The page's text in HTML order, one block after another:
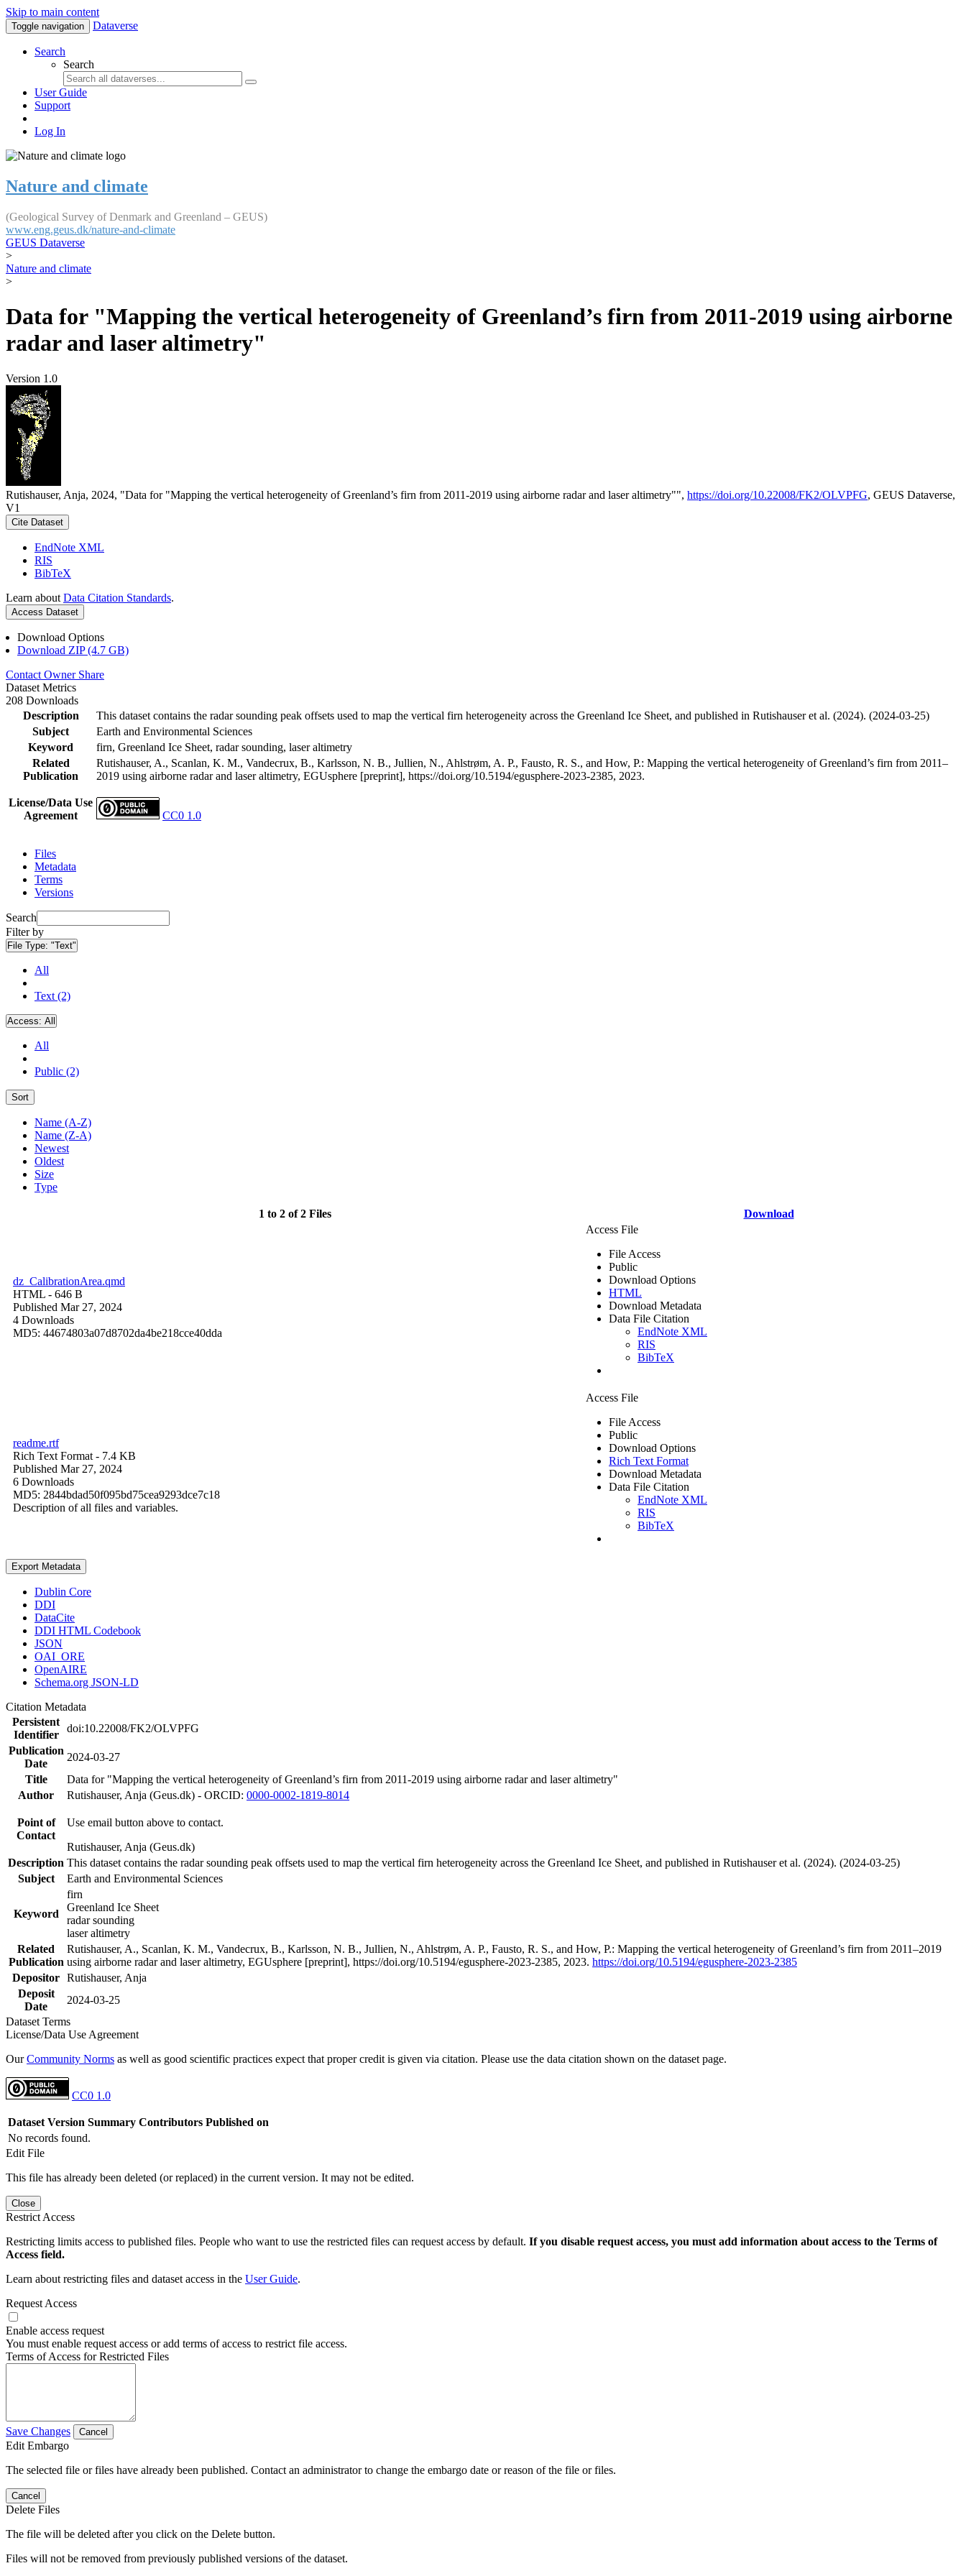
Skip to main content
Toggle navigation Dataverse
Search
Search
User Guide
Support
Log In
Nature and climate
(Geological Survey of Denmark and Greenland – GEUS)
www.eng.geus.dk/nature-and-climate
GEUS Dataverse
>
Nature and climate
>
Data for "Mapping the vertical heterogeneity of Greenland’s firn from 2011-2019 using airborne
radar and laser altimetry"
Version 1.0
Rutishauser, Anja, 2024, "Data for "Mapping the vertical heterogeneity of Greenland’s firn from 2011-2019 using airborne radar and laser altimetry"", https://doi.org/10.22008/FK2/OLVPFG, GEUS Dataverse,
V1
Cite Dataset
EndNote XML
RIS
BibTeX
Learn about Data Citation Standards.
Access Dataset
Download Options
Download ZIP (4.7 GB)
Contact Owner Share
Dataset Metrics
208 Downloads
Description
This dataset contains the radar sounding peak offsets used to map the vertical firn heterogeneity across the Greenland Ice Sheet, and published in Rutishauser et al. (2024). (2024-03-25)
Subject
Earth and Environmental Sciences
Keyword
firn, Greenland Ice Sheet, radar sounding, laser altimetry
Related
Publication
Rutishauser, A., Scanlan, K. M., Vandecrux, B., Karlsson, N. B., Jullien, N., Ahlstrøm, A. P., Fausto, R. S., and How, P.: Mapping the vertical heterogeneity of Greenland’s firn from 2011–
2019 using airborne radar and laser altimetry, EGUsphere [preprint], https://doi.org/10.5194/egusphere-2023-2385, 2023.
License/Data Use
Agreement
CC0 1.0
Files
Metadata
Terms
Versions
Search
Filter by
File Type: "Text"
All
Text (2)
Access: All
All
Public (2)
Sort
Name (A-Z)
Name (Z-A)
Newest
Oldest
Size
Type
1 to 2 of 2 Files Download
dz_CalibrationArea.qmd
HTML - 646 B
Published Mar 27, 2024
4 Downloads
MD5: 44674803a07d8702da4be218cce40dda
Access File
File Access
Public
Download Options
HTML
Download Metadata
Data File Citation
EndNote XML
RIS
BibTeX
readme.rtf
Rich Text Format - 7.4 KB
Published Mar 27, 2024
6 Downloads
MD5: 2844bdad50f095bd75cea9293dce7c18
Description of all files and variables.
Access File
File Access
Public
Download Options
Rich Text Format
Download Metadata
Data File Citation
EndNote XML
RIS
BibTeX
Export Metadata
Dublin Core
DDI
DataCite
DDI HTML Codebook
JSON
OAI_ORE
OpenAIRE
Schema.org JSON-LD
Citation Metadata
Persistent
Identifier
doi:10.22008/FK2/OLVPFG
Publication
Date
2024-03-27
Title
Data for "Mapping the vertical heterogeneity of Greenland’s firn from 2011-2019 using airborne radar and laser altimetry"
Author
Rutishauser, Anja (Geus.dk) - ORCID: 0000-0002-1819-8014
Point of
Contact
Use email button above to contact.
Rutishauser, Anja (Geus.dk)
Description This dataset contains the radar sounding peak offsets used to map the vertical firn heterogeneity across the Greenland Ice Sheet, and published in Rutishauser et al. (2024). (2024-03-25)
Subject
Earth and Environmental Sciences
Keyword
firn
Greenland Ice Sheet
radar sounding
laser altimetry
Related
Publication
Rutishauser, A., Scanlan, K. M., Vandecrux, B., Karlsson, N. B., Jullien, N., Ahlstrøm, A. P., Fausto, R. S., and How, P.: Mapping the vertical heterogeneity of Greenland’s firn from 2011–2019
using airborne radar and laser altimetry, EGUsphere [preprint], https://doi.org/10.5194/egusphere-2023-2385, 2023. https://doi.org/10.5194/egusphere-2023-2385
Depositor Rutishauser, Anja
Deposit
Date
2024-03-25
Dataset Terms
License/Data Use Agreement
OurCommunity Norms as well as good scientific practices expect that proper credit is given via citation. Please use the data citation shown on the dataset page.
CC0 1.0
Dataset Version Summary Contributors Published on
No records found.
Edit File
This file has already been deleted (or replaced) in the current version. It may not be edited.
Close
Restrict Access
Restricting limits access to published files. People who want to use the restricted files can request access by default. If you disable request access, you must add information about access to the Terms of
Access field.
Learn about restricting files and dataset access in the User Guide.
Request Access
Enable access request
You must enable request access or add terms of access to restrict file access.
Terms of Access for Restricted Files
Save Changes Cancel
Edit Embargo
The selected file or files have already been published. Contact an administrator to change the embargo date or reason of the file or files.
Cancel
Delete Files
The file will be deleted after you click on the Delete button.
Files will not be removed from previously published versions of the dataset.